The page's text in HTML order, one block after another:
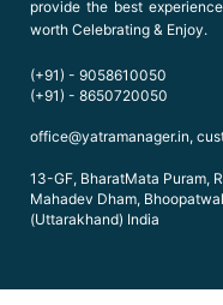
provide the best
worth Celebrating & Enjoy.
(+91) - 9058610050
(+91) - 8650720050
office@yatramanager.in,
13-GF, BharatMata Puram,
Mahadev Dham,
(Uttarakhand) India